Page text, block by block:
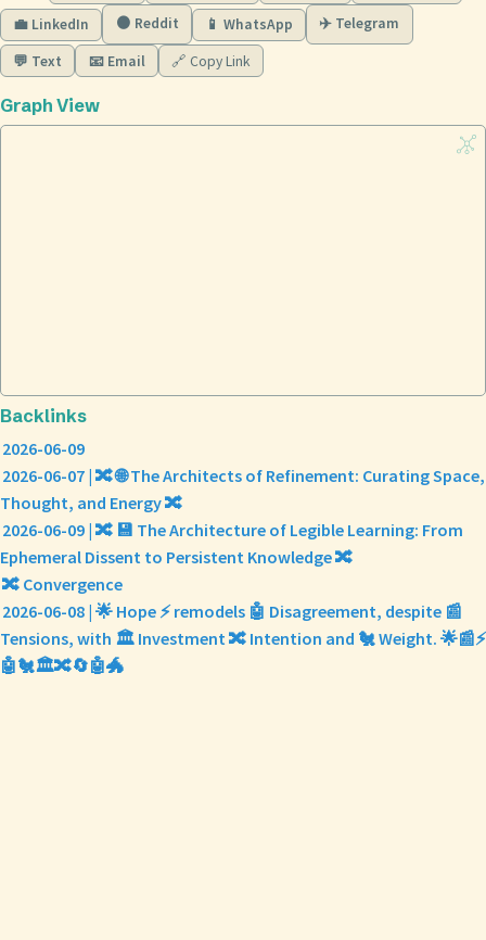
💼 LinkedIn
🟠 Reddit 📱 WhatsApp ✈️ Telegram
💬 Text 📧 Email 🔗 Copy Link
Graph View
Backlinks
2026-06-09
2026-06-07 | 🔀 🌐 The Architects of Refinement: Curating Space,
Thought, and Energy 🔀
2026-06-09 | 🔀 💾 The Architecture of Legible Learning: From
Ephemeral Dissent to Persistent Knowledge 🔀
🔀 Convergence
2026-06-08 | 🌟 Hope ⚡ remodels 🤖 Disagreement, despite 📰
Tensions, with 🏛️ Investment 🔀 Intention and 🐔 Weight. 🌟📰⚡
🤖🐔🏛️🔀🔄🤖🐲